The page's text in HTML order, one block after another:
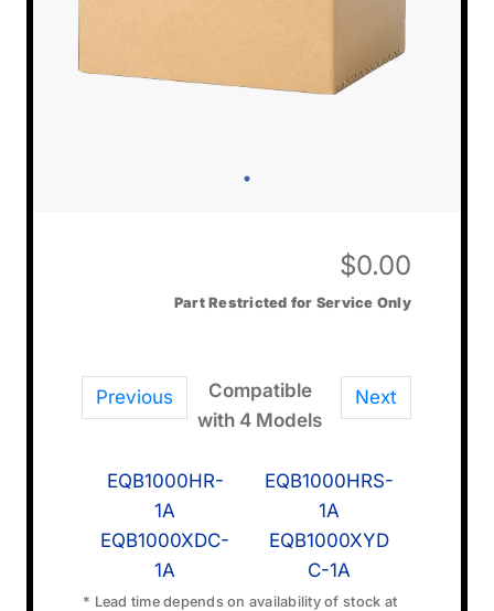
$0.00
Part Restricted for Service Only
Previous Next
Compatible
with 4 Models
EQB1000HR-
1A
EQB1000HRS-
1A
EQB1000XDC-
1A
EQB1000XYD
C-1A
* Lead time depends on availability of stock at